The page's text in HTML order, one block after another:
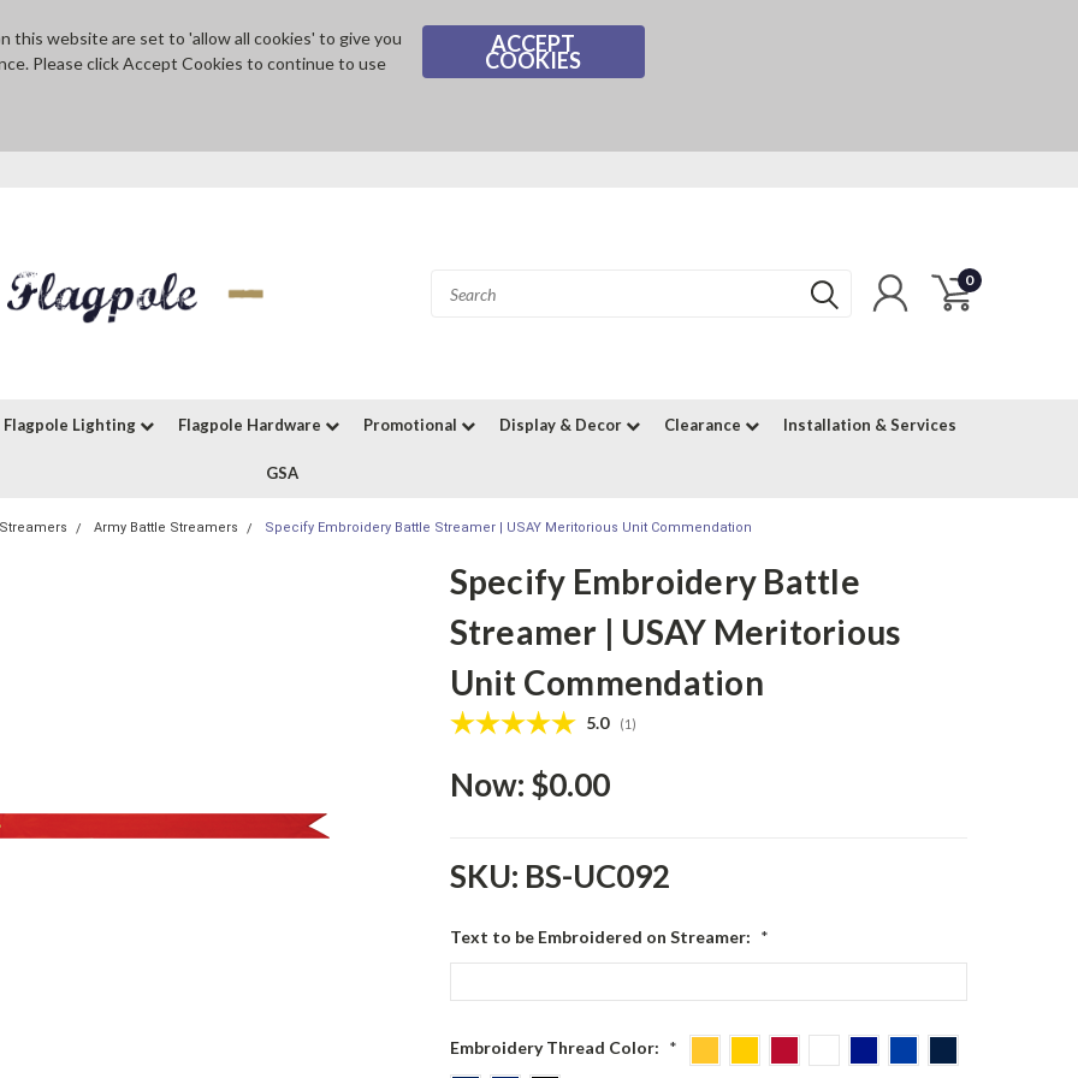
this website are set to 'allow all cookies' to give you
Please click Accept Cookies to continue to use
ACCEPT
COOKIES
0
Flagpole Lighting Flagpole Hardware Promotional Display & Decor Clearance Installation & Services
GSA
Army Battle Streamers Specify Embroidery Battle Streamer | USAY Meritorious Unit Commendation
Specify Embroidery Battle
Streamer | USAY Meritorious
Unit Commendation
Average rating:
5.0 (votes:
1 )
Now: $0.00
SKU: BS-UC092
Text to be Embroidered on Streamer: *
Embroidery Thread Color: *